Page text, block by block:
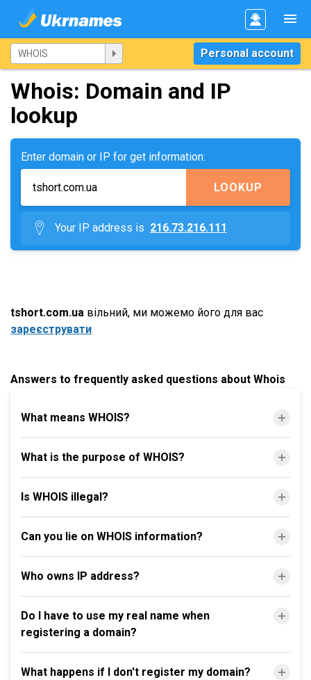
Personal account
Whois: Domain and IP
lookup
Enter domain or IP for get information:
LOOKUP
Your IP address is 216.73.216.111
tshort.com.ua вільний, ми можемо його для вас
зареєструвати
Answers to frequently asked questions about Whois
What means WHOIS?
What is the purpose of WHOIS?
Is WHOIS illegal?
Can you lie on WHOIS information?
Who owns IP address?
Do I have to use my real name when
registering a domain?
What happens if I don't register my domain?